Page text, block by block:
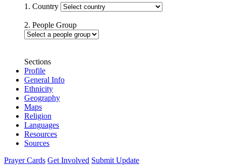
1. Country
2. People Group
Sections
Profile
General Info
Ethnicity
Geography
Maps
Religion
Languages
Resources
Sources
Prayer Cards Get Involved Submit Update